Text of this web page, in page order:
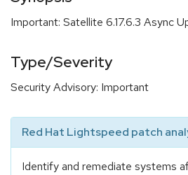
Important: Satellite 6.17.6.3 Async
Type/Severity
Security Advisory: Important
Red Hat Lightspeed patch
Identify and remediate systems